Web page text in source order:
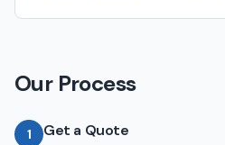
Our Process
1 Get a Quote